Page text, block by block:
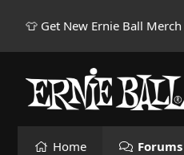
👕 Get New Ernie Ball
Home Forums